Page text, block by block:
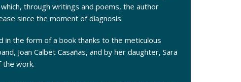
through writings and poems, the author
since the moment of diagnosis.
the form of a book thanks to the meticulous
Joan Calbet Casañas, and by her daughter, Sara
the work.